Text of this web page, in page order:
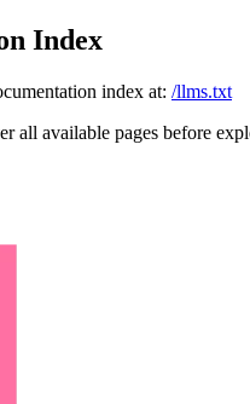
Index
index at: /llms.txt
all available pages before